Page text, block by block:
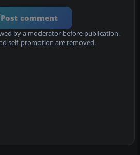
Post comment
by a moderator before publication.
self-promotion are removed.